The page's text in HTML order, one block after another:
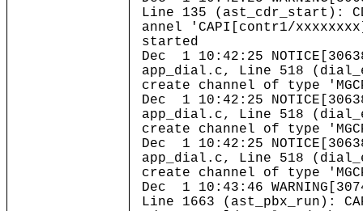
Line 135 (ast_cdr_start):
annel 'CAPI[contr1/
started
Dec 1 10:42:25
app_dial.c, Line 518
create channel of type
Dec 1 10:42:25
app_dial.c, Line 518
create channel of type
Dec 1 10:42:25
app_dial.c, Line 518
create channel of type
Dec 1 10:43:46
Line 1663 (ast_pbx_run):